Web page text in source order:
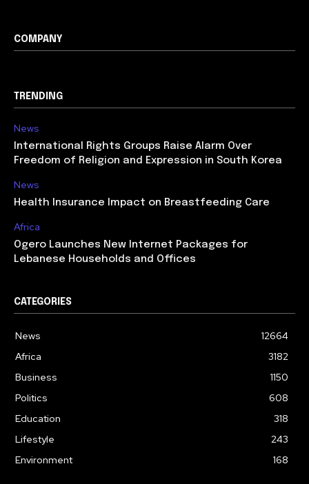
COMPANY
TRENDING
News
International Rights Groups Raise Alarm Over
Freedom of Religion and Expression in South Korea
News
Health Insurance Impact on Breastfeeding Care
Africa
Ogero Launches New Internet Packages for
Lebanese Households and Offices
CATEGORIES
News
12664
Africa
3182
Business
1150
Politics
608
Education
318
Lifestyle
243
Environment
168